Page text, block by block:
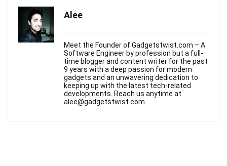
Alee
Meet the Founder of Gadgetstwist.com – A
Software Engineer by profession but a full-
time blogger and content writer for the past
9 years with a deep passion for modern
gadgets and an unwavering dedication to
keeping up with the latest tech-related
developments. Reach us anytime at
alee@gadgetstwist.com